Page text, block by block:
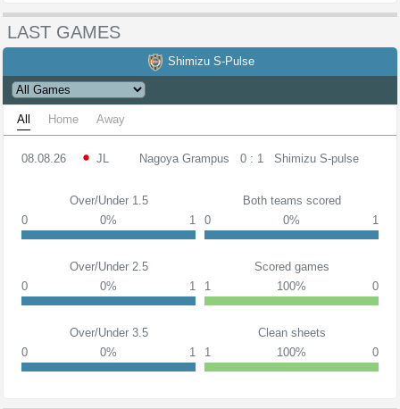
LAST GAMES
Shimizu S-Pulse
All Home Away
08.08.26 JL Nagoya Grampus 0 : 1 Shimizu S-pulse
Over/Under 1.5
0
0% 1
Both teams scored
0
0% 1
Over/Under 2.5
0
0% 1
Scored games
1
100% 0
Over/Under 3.5
0
0% 1
Clean sheets
1
100% 0